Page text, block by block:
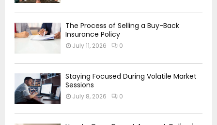
The Process of Selling a Buy-Back
Insurance Policy
July 11, 2026 0
Staying Focused During Volatile Market
Sessions
July 8, 2026 0